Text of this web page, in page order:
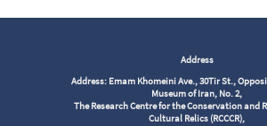
Address
Address: Emam Khomeini Ave., 30Tir St.,
Museum of Iran, No. 2,
The Research Centre for the Conservation and
Cultural Relics (RCCCR),